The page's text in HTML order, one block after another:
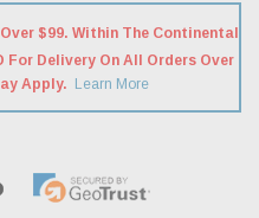
$99. Within The Continental
For Delivery On All Orders Over
Apply.
Learn More